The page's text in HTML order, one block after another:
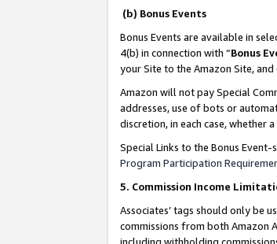
(b) Bonus Events
Bonus Events are available in
4(b) in connection with “Bonus
your Site to the Amazon Site,
Amazon will not pay Special
addresses, use of bots or
discretion, in each case, whether
Special Links to the Bonus
Program Participation
5. Commission Income
Associates’ tags should only be
commissions from both Amazon
including withholding